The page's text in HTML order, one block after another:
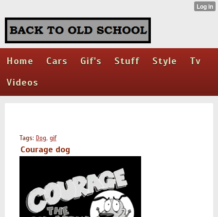
Home Cars Gif's Stuff Style
Tv
Videos
Tags: Dog, gif
Courage dog